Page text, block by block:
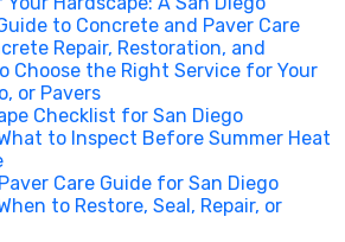
to Concrete and Paver Care
Repair, Restoration, and
Choose the Right Service for Your
or Pavers
Checklist for San Diego
to Inspect Before Summer Heat
Care Guide for San Diego
to Restore, Seal, Repair, or